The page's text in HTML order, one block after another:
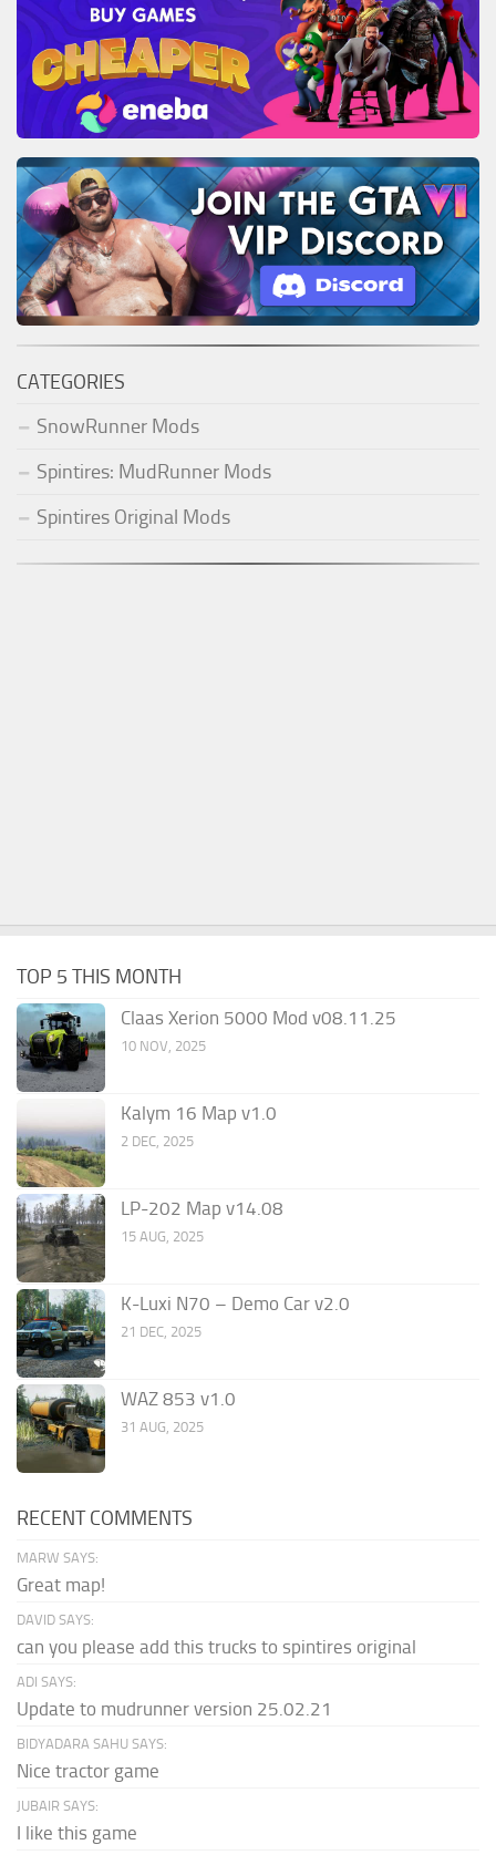
CATEGORIES
SnowRunner Mods
Spintires: MudRunner Mods
Spintires Original Mods
TOP 5 THIS MONTH
Claas Xerion 5000 Mod v08.11.25
10 NOV, 2025
Kalym 16 Map v1.0
2 DEC, 2025
LP-202 Map v14.08
15 AUG, 2025
K-Luxi N70 – Demo Car v2.0
21 DEC, 2025
WAZ 853 v1.0
31 AUG, 2025
RECENT COMMENTS
MARW SAYS:
Great map!
DAVID SAYS:
can you please add this trucks to spintires original
ADI SAYS:
Update to mudrunner version 25.02.21
BIDYADARA SAHU SAYS:
Nice tractor game
JUBAIR SAYS:
I like this game